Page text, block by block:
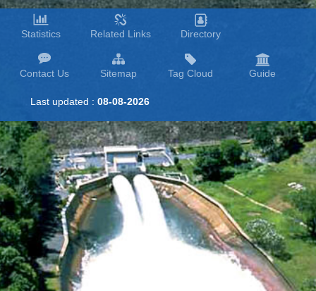
Statistics Related Links Directory
Contact Us Sitemap Tag Cloud Guide
Last updated : 08-08-2026